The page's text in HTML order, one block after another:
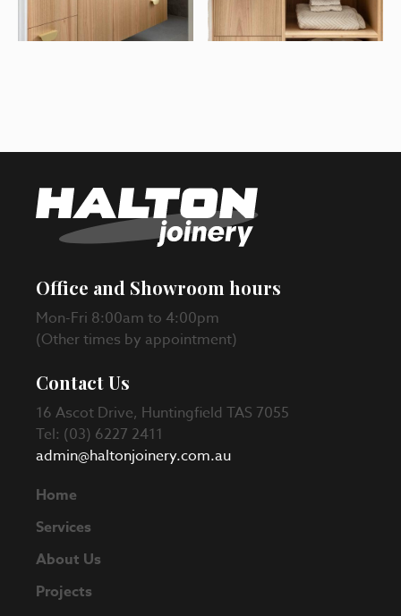
Office and Showroom hours
Mon-Fri 8:00am to 4:00pm
(Other times by appointment)
Contact Us
16 Ascot Drive, Huntingfield TAS 7055
Tel: (03) 6227 2411
admin@haltonjoinery.com.au
Home
Services
About Us
Projects